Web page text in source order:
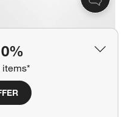
92" Natural Oak Wood